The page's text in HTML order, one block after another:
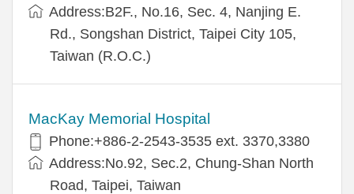
Address:B2F., No.16, Sec. 4, Nanjing E.
Rd., Songshan District, Taipei City 105,
Taiwan (R.O.C.)
MacKay Memorial Hospital
Phone:+886-2-2543-3535 ext. 3370,3380
Address:No.92, Sec.2, Chung-Shan North
Road, Taipei, Taiwan